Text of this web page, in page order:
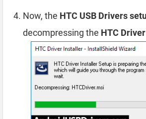
Now, the HTC USB Drivers
decompressing the HTC